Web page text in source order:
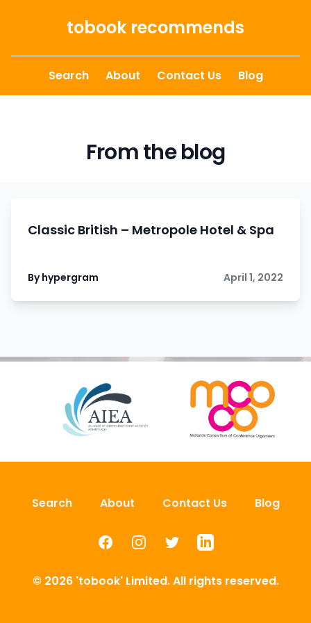
tobook recommends
Search About Contact Us Blog
From the blog
Classic British – Metropole Hotel & Spa
By hypergram April 1, 2022
Search About Contact Us Blog
FacebookInstagramTwitterLinkedIn
© 2026 'tobook' Limited. All rights reserved.